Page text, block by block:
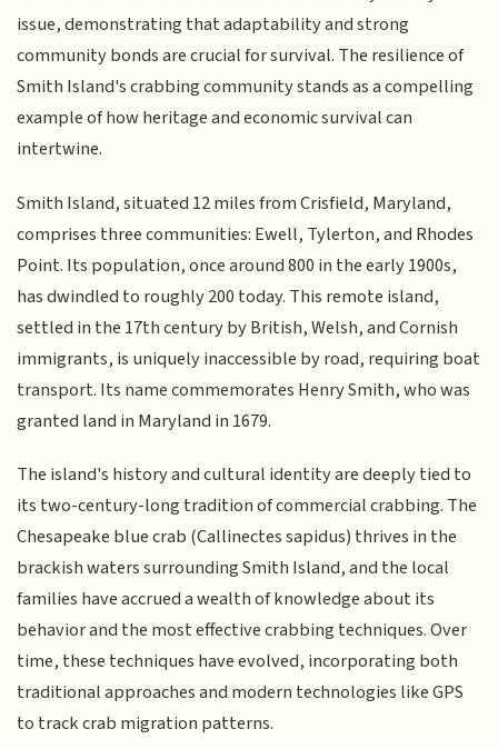
issue, demonstrating that adaptability and strong
community bonds are crucial for survival. The resilience of
Smith Island's crabbing community stands as a compelling
example of how heritage and economic survival can
intertwine.
Smith Island, situated 12 miles from Crisfield, Maryland,
comprises three communities: Ewell, Tylerton, and Rhodes
Point. Its population, once around 800 in the early 1900s,
has dwindled to roughly 200 today. This remote island,
settled in the 17th century by British, Welsh, and Cornish
immigrants, is uniquely inaccessible by road, requiring boat
transport. Its name commemorates Henry Smith, who was
granted land in Maryland in 1679.
The island's history and cultural identity are deeply tied to
its two-century-long tradition of commercial crabbing. The
Chesapeake blue crab (Callinectes sapidus) thrives in the
brackish waters surrounding Smith Island, and the local
families have accrued a wealth of knowledge about its
behavior and the most effective crabbing techniques. Over
time, these techniques have evolved, incorporating both
traditional approaches and modern technologies like GPS
to track crab migration patterns.